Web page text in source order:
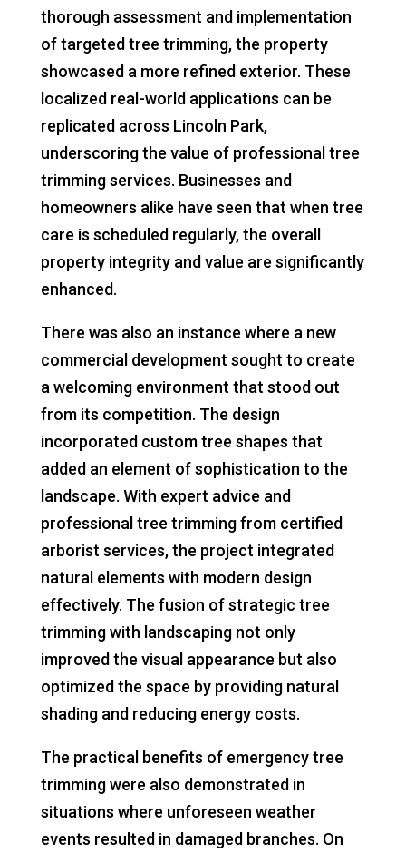
thorough assessment and implementation
of targeted tree trimming, the property
showcased a more refined exterior. These
localized real-world applications can be
replicated across Lincoln Park,
underscoring the value of professional tree
trimming services. Businesses and
homeowners alike have seen that when tree
care is scheduled regularly, the overall
property integrity and value are significantly
enhanced.
There was also an instance where a new
commercial development sought to create
a welcoming environment that stood out
from its competition. The design
incorporated custom tree shapes that
added an element of sophistication to the
landscape. With expert advice and
professional tree trimming from certified
arborist services, the project integrated
natural elements with modern design
effectively. The fusion of strategic tree
trimming with landscaping not only
improved the visual appearance but also
optimized the space by providing natural
shading and reducing energy costs.
The practical benefits of emergency tree
trimming were also demonstrated in
situations where unforeseen weather
events resulted in damaged branches. On